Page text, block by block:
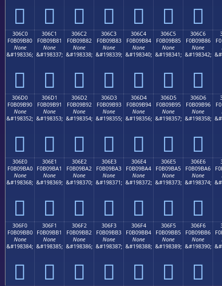
𰚰 𰚱 𰚲 𰚳 𰚴 𰚵 𰚶
306C0
F0B09B80
None
&#198336;
𰛀
306C1
F0B09B81
None
&#198337;
𰛁
306C2
F0B09B82
None
&#198338;
𰛂
306C3
F0B09B83
None
&#198339;
𰛃
306C4
F0B09B84
None
&#198340;
𰛄
306C5
F0B09B85
None
&#198341;
𰛅
306C6
F0B09B86
None
&#198342;
𰛆
306D0
F0B09B90
None
&#198352;
𰛐
306D1
F0B09B91
None
&#198353;
𰛑
306D2
F0B09B92
None
&#198354;
𰛒
306D3
F0B09B93
None
&#198355;
𰛓
306D4
F0B09B94
None
&#198356;
𰛔
306D5
F0B09B95
None
&#198357;
𰛕
306D6
F0B09B96
None
&#198358;
𰛖
306E0
F0B09BA0
None
&#198368;
𰛠
306E1
F0B09BA1
None
&#198369;
𰛡
306E2
F0B09BA2
None
&#198370;
𰛢
306E3
F0B09BA3
None
&#198371;
𰛣
306E4
F0B09BA4
None
&#198372;
𰛤
306E5
F0B09BA5
None
&#198373;
𰛥
306E6
F0B09BA6
None
&#198374;
𰛦
306F0
F0B09BB0
None
&#198384;
𰛰
306F1
F0B09BB1
None
&#198385;
𰛱
306F2
F0B09BB2
None
&#198386;
𰛲
306F3
F0B09BB3
None
&#198387;
𰛳
306F4
F0B09BB4
None
&#198388;
𰛴
306F5
F0B09BB5
None
&#198389;
𰛵
306F6
F0B09BB6
None
&#198390;
𰛶